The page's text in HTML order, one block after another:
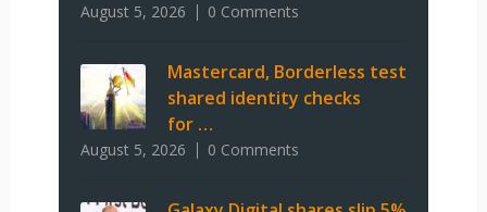
August 5, 2026 0 Comments
Mastercard, Borderless test
shared identity checks
for …
August 5, 2026 0 Comments